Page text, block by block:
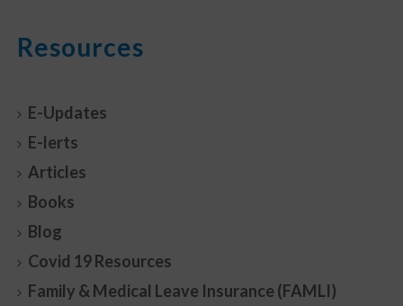
Resources
E-Updates
E-lerts
Articles
Books
Blog
Covid 19 Resources
Family & Medical Leave Insurance (FAMLI)